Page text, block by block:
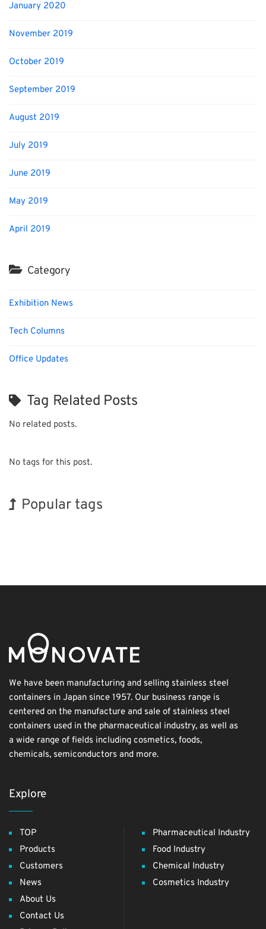
January 2020
November 2019
October 2019
September 2019
August 2019
July 2019
June 2019
May 2019
April 2019
Category
Exhibition News
Tech Columns
Office Updates
Tag Related Posts
No related posts.
No tags for this post.
Popular tags
We have been manufacturing and selling stainless steel
containers in Japan since 1957. Our business range is
centered on the manufacture and sale of stainless steel
containers used in the pharmaceutical industry, as well as
a wide range of fields including cosmetics, foods,
chemicals, semiconductors and more.
Explore
TOP
Products
Customers
News
About Us
Contact Us
Pharmaceutical Industry
Food Industry
Chemical Industry
Cosmetics Industry